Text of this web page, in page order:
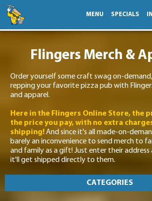
MENU SPECIALS
Flingers Merch &
Order yourself some craft swag on-
repping your favorite pizza pub with
and apparel.
Here in the Flingers Online Store, the
the price you pay, with no extra
shipping!And since it's all made-on-
barely an inconvenience to send merch to
and family as a gift! Just enter their address
it'll get shipped directly to them.
CATEGORIES